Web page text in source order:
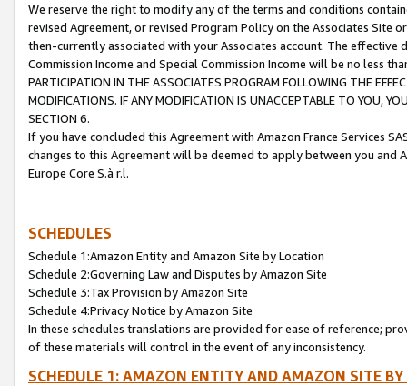
We reserve the right to modify any of the terms and conditions
revised Agreement, or revised Program Policy on the Associates
then-currently associated with your Associates account. The
Commission Income and Special Commission Income will be no less
PARTICIPATION IN THE ASSOCIATES PROGRAM FOLLOWING THE
MODIFICATIONS. IF ANY MODIFICATION IS UNACCEPTABLE TO YOU,
SECTION 6.
If you have concluded this Agreement with Amazon France Services
changes to this Agreement will be deemed to apply between you and
Europe Core S.à r.l.
SCHEDULES
Schedule 1:Amazon Entity and Amazon Site by Location
Schedule 2:Governing Law and Disputes by Amazon Site
Schedule 3:Tax Provision by Amazon Site
Schedule 4:Privacy Notice by Amazon Site
In these schedules translations are provided for ease of reference;
of these materials will control in the event of any inconsistency.
SCHEDULE 1: AMAZON ENTITY AND AMAZON SITE